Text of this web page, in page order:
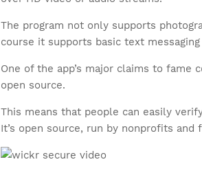
The program not only supports
course it supports basic text
One of the app’s major claims to
open source.
This means that people can easily
It’s open source, run by nonprofits and